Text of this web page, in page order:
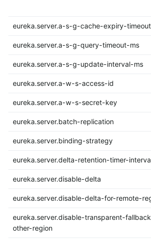
eureka.server.a-s-g-cache-expiry-
eureka.server.a-s-g-query-timeout-ms
eureka.server.a-s-g-update-interval-ms
eureka.server.a-w-s-access-id
eureka.server.a-w-s-secret-key
eureka.server.batch-replication
eureka.server.binding-strategy
eureka.server.delta-retention-timer-
eureka.server.disable-delta
eureka.server.disable-delta-for-remote-
eureka.server.disable-transparent-
other-region